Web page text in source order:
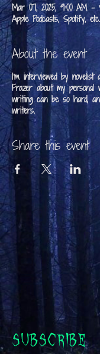
Mar 07, 2025, 9:00 AM –
Apple Podcasts, Spotify, etc.
About the event
I'm interviewed by novelist
Frazer about my personal
writing can be so hard,
writers.
Share this event
Subscribe